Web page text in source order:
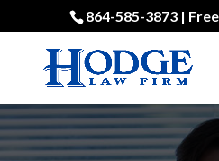
864-585-3873 |